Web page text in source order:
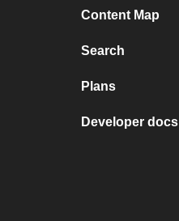
Content Map
Search
Plans
Developer docs